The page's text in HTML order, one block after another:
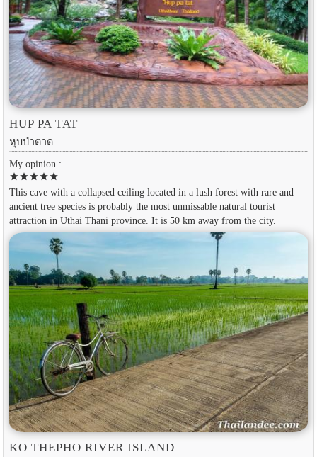
HUP PA TAT
หุบป่าตาด
My opinion :
starstarstarstarstar
This cave with a collapsed ceiling located in a lush forest with rare and
ancient tree species is probably the most unmissable natural tourist
attraction in Uthai Thani province. It is 50 km away from the city.
KO THEPHO RIVER ISLAND